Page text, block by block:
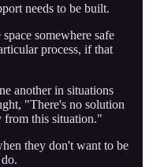
needs to be built.
somewhere safe
process, if that
another in situations
"There's no solution
from this situation."
they don't want to be